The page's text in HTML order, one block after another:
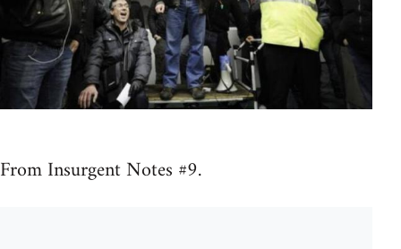
From Insurgent Notes #9.